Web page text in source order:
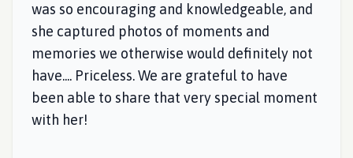
was so encouraging and knowledgeable, and
she captured photos of moments and
memories we otherwise would definitely not
have.... Priceless. We are grateful to have
been able to share that very special moment
with her!